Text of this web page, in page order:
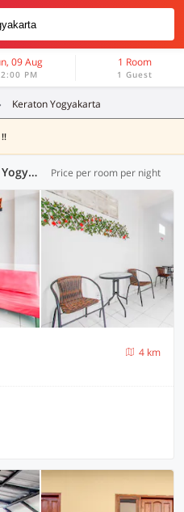
09 Aug
PM
1 Room
1 Guest
Keraton Yogyakarta
Hotels in Keraton Yogyakarta, Yogyakarta (117 OYOs) Price per room per night
4 km